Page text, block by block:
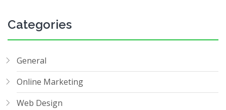
Categories
General
Online Marketing
Web Design